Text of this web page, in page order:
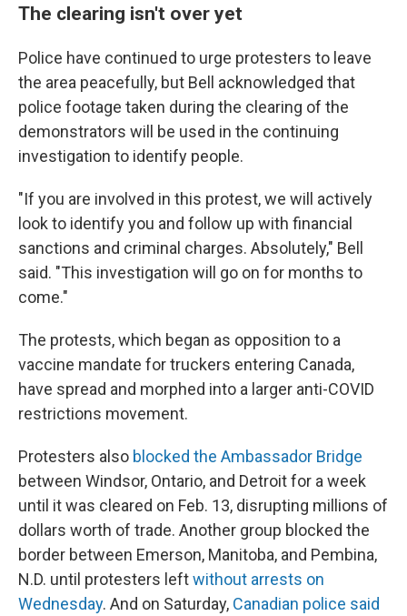
The clearing isn't over yet
Police have continued to urge protesters to leave
the area peacefully, but Bell acknowledged that
police footage taken during the clearing of the
demonstrators will be used in the continuing
investigation to identify people.
"If you are involved in this protest, we will actively
look to identify you and follow up with financial
sanctions and criminal charges. Absolutely," Bell
said. "This investigation will go on for months to
come."
The protests, which began as opposition to a
vaccine mandate for truckers entering Canada,
have spread and morphed into a larger anti-COVID
restrictions movement.
Protesters also blocked the Ambassador Bridge
between Windsor, Ontario, and Detroit for a week
until it was cleared on Feb. 13, disrupting millions of
dollars worth of trade. Another group blocked the
border between Emerson, Manitoba, and Pembina,
N.D. until protesters leftwithout arrests on
Wednesday. And on Saturday, Canadian police said